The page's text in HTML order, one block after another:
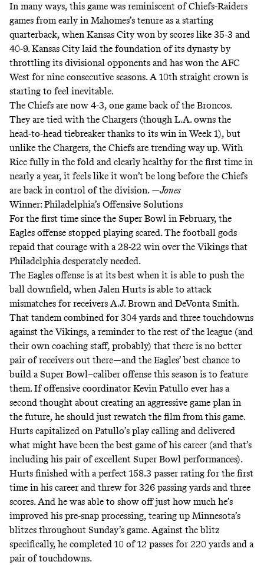
In many ways, this game was reminiscent of Chiefs-Raiders
games from early in Mahomes’s tenure as a starting
quarterback, when Kansas City won by scores like 35-3 and
40-9. Kansas City laid the foundation of its dynasty by
throttling its divisional opponents and has won the AFC
West for nine consecutive seasons. A 10th straight crown is
starting to feel inevitable.
The Chiefs are now 4-3, one game back of the Broncos.
They are tied with the Chargers (though L.A. owns the
head-to-head tiebreaker thanks to its win in Week 1), but
unlike the Chargers, the Chiefs are trending way up. With
Rice fully in the fold and clearly healthy for the first time in
nearly a year, it feels like it won’t be long before the Chiefs
are back in control of the division. —Jones
Winner: Philadelphia’s Offensive Solutions
For the first time since the Super Bowl in February, the
Eagles offense stopped playing scared. The football gods
repaid that courage with a 28-22 win over the Vikings that
Philadelphia desperately needed.
The Eagles offense is at its best when it is able to push the
ball downfield, when Jalen Hurts is able to attack
mismatches for receivers A.J. Brown and DeVonta Smith.
That tandem combined for 304 yards and three touchdowns
against the Vikings, a reminder to the rest of the league (and
their own coaching staff, probably) that there is no better
pair of receivers out there—and the Eagles’ best chance to
build a Super Bowl–caliber offense this season is to feature
them. If offensive coordinator Kevin Patullo ever has a
second thought about creating an aggressive game plan in
the future, he should just rewatch the film from this game.
Hurts capitalized on Patullo’s play calling and delivered
what might have been the best game of his career (and that’s
including his pair of excellent Super Bowl performances).
Hurts finished with a perfect 158.3 passer rating for the first
time in his career and threw for 326 passing yards and three
scores. And he was able to show off just how much he’s
improved his pre-snap processing, tearing up Minnesota’s
blitzes throughout Sunday’s game. Against the blitz
specifically, he completed 10 of 12 passes for 220 yards and a
pair of touchdowns.